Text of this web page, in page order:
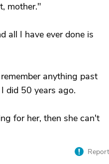
mother."
all I have ever done is
anything past
did 50 years ago.
for her, then she can't
Report